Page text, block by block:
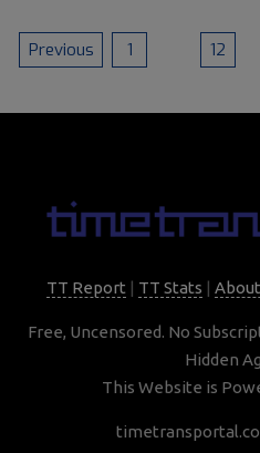
POSTS
Previous 1 12
TT Report | TT Stats |
Free, Uncensored. No
Hidden
This Website is